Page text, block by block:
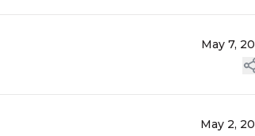
May 7,
May 2,